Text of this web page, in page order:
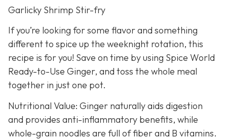
Garlicky Shrimp Stir-fry
If you’re looking for some flavor and something
different to spice up the weeknight rotation, this
recipe is for you! Save on time by using Spice World
Ready-to-Use Ginger, and toss the whole meal
together in just one pot.
Nutritional Value: Ginger naturally aids digestion
and provides anti-inflammatory benefits, while
whole-grain noodles are full of fiber and B vitamins.